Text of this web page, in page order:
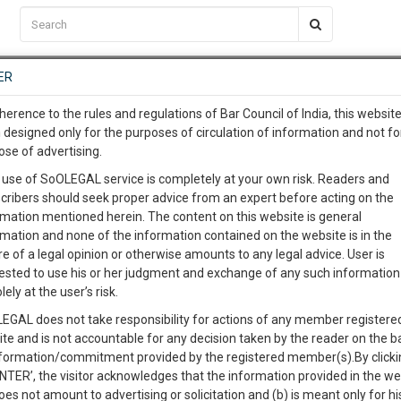
EVENTS TEMPLATES SERVICES JOB CENTRE MOOT COURT
for Registration
Family Arrangement before the
₹ 399.00
₹ 399.00
C2RM…To Know More
Awesome Is In The Work
5
MINUTES
…To Know More
complete client, case,
with direct client
give us a Call at:+91 98109
info@soolegal.com
to the rules and regulations of Bar Council of India, this
designed only for the purposes of circulation of information and not
of advertising.
of SoOLEGAL service is completely at your own risk. Readers and
should seek proper advice from an expert before acting on the
mentioned herein. The content on this website is general
and none of the information contained on the website is in the
of a legal opinion or otherwise amounts to any legal advice. User is
to use his or her judgment and exchange of any such information
at the user’s risk.
does not take responsibility for actions of any member
and is not accountable for any decision taken by the reader on the
commitment provided by the registered member(s).By
the visitor acknowledges that the information provided in the
not amount to advertising or solicitation and (b) is meant only for